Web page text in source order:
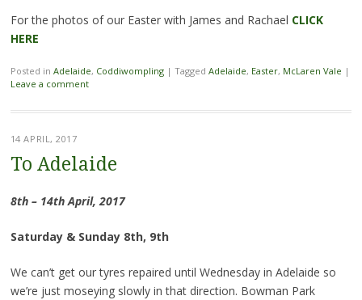
For the photos of our Easter with James and Rachael CLICK
HERE
Posted in Adelaide, Coddiwompling | Tagged Adelaide, Easter, McLaren Vale |
Leave a comment
14 APRIL, 2017
To Adelaide
8th – 14th April, 2017
Saturday & Sunday 8th, 9th
We can’t get our tyres repaired until Wednesday in Adelaide so
we’re just moseying slowly in that direction. Bowman Park